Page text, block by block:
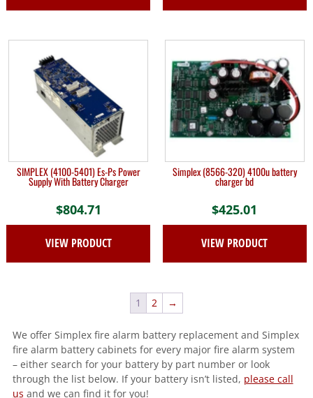
SIMPLEX (4100-5401) Es-Ps Power
Supply With Battery Charger
$804.71
VIEW PRODUCT
Simplex (8566-320) 4100u battery
charger bd
$425.01
VIEW PRODUCT
1 2 →
We offer Simplex fire alarm battery replacement and Simplex
fire alarm battery cabinets for every major fire alarm system
– either search for your battery by part number or look
through the list below. If your battery isn’t listed, please call
us and we can find it for you!